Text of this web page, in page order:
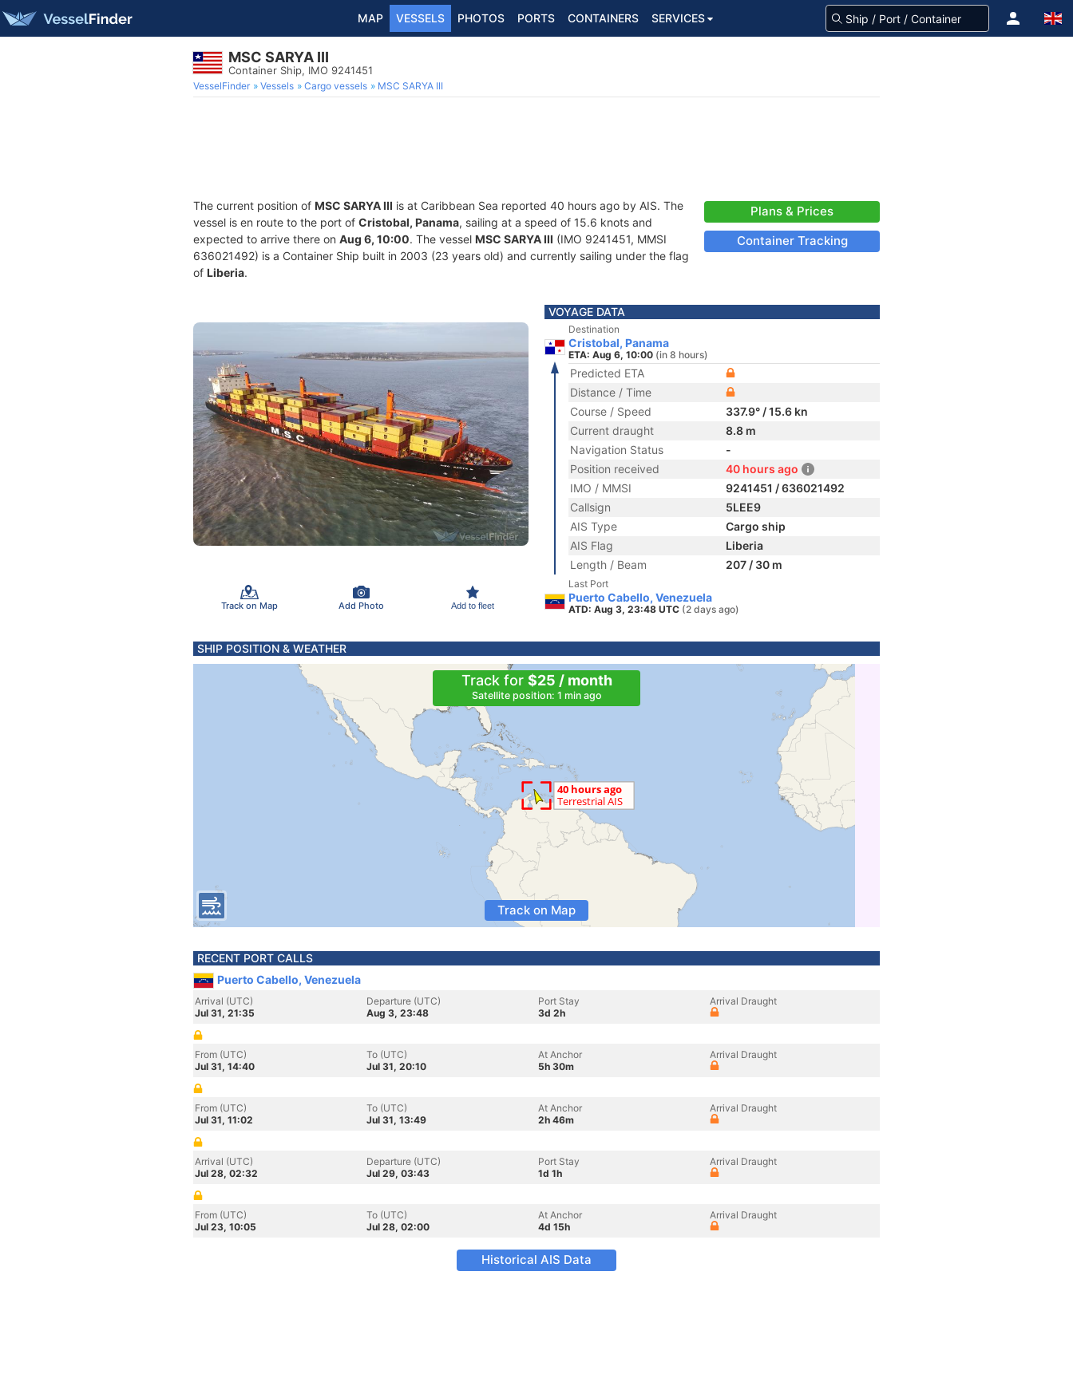
MAP VESSELS PHOTOS PORTS CONTAINERS SERVICES
MSC SARYA III
Container Ship, IMO 9241451
VesselFinder Vessels Cargo vessels MSC SARYA III
The current position of MSC SARYA III is at Caribbean Sea reported 40 hours ago by AIS. The
vessel is en route to the port of Cristobal, Panama, sailing at a speed of 15.6 knots and
expected to arrive there on Aug 6, 10:00. The vessel MSC SARYA III (IMO 9241451, MMSI
636021492) is a Container Ship built in 2003 (23 years old) and currently sailing under the flag
of Liberia.
Plans & Prices
Container Tracking
Track on Map Add Photo Add to fleet
VOYAGE DATA
Destination
Cristobal, Panama
ETA: Aug 6, 10:00 (in 8 hours)
Predicted ETA
Distance / Time
Course / Speed
337.9° / 15.6 kn
Current draught
8.8 m
Navigation Status
-
Position received
40 hours ago
IMO / MMSI
9241451 / 636021492
Callsign
5LEE9
AIS Type
Cargo ship
AIS Flag
Liberia
Length / Beam
207 / 30 m
Last Port
Puerto Cabello, Venezuela
ATD: Aug 3, 23:48 UTC (2 days ago)
SHIP POSITION & WEATHER
Track for $25 / month
Satellite position: 1 min ago
Track on Map
RECENT PORT CALLS
Puerto Cabello, Venezuela
Arrival (UTC)
Jul 31, 21:35
Departure (UTC)
Aug 3, 23:48
Port Stay
3d 2h
Arrival Draught
From (UTC)
Jul 31, 14:40
To (UTC)
Jul 31, 20:10
At Anchor
5h 30m
Arrival Draught
From (UTC)
Jul 31, 11:02
To (UTC)
Jul 31, 13:49
At Anchor
2h 46m
Arrival Draught
Arrival (UTC)
Jul 28, 02:32
Departure (UTC)
Jul 29, 03:43
Port Stay
1d 1h
Arrival Draught
From (UTC)
Jul 23, 10:05
To (UTC)
Jul 28, 02:00
At Anchor
4d 15h
Arrival Draught
Historical AIS Data